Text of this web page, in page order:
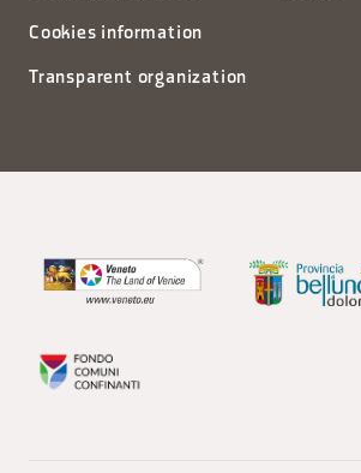
Cookies information
Transparent organization